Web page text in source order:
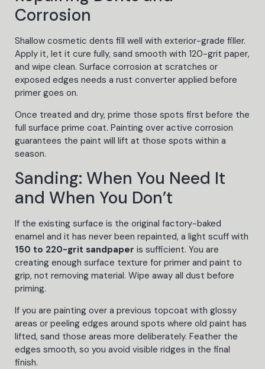
Corrosion
Shallow cosmetic dents fill well with exterior-grade filler.
Apply it, let it cure fully, sand smooth with 120-grit paper,
and wipe clean. Surface corrosion at scratches or
exposed edges needs a rust converter applied before
primer goes on.
Once treated and dry, prime those spots first before the
full surface prime coat. Painting over active corrosion
guarantees the paint will lift at those spots within a
season.
Sanding: When You Need It
and When You Don’t
If the existing surface is the original factory-baked
enamel and it has never been repainted, a light scuff with
150 to 220-grit sandpaper is sufficient. You are
creating enough surface texture for primer and paint to
grip, not removing material. Wipe away all dust before
priming.
If you are painting over a previous topcoat with glossy
areas or peeling edges around spots where old paint has
lifted, sand those areas more deliberately. Feather the
edges smooth, so you avoid visible ridges in the final
finish.